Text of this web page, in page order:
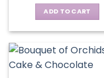
ADD TO CART